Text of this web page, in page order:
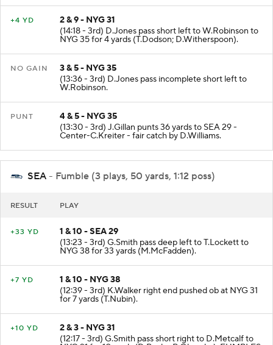
2 & 9 - NYG 31
(14:18 - 3rd) D.Jones pass short left to W.Robinson to
NYG 35 for 4 yards (T.Dodson; D.Witherspoon).
3 & 5 - NYG 35
(13:36 - 3rd) D.Jones pass incomplete short left to
W.Robinson.
4 & 5 - NYG 35
(13:30 - 3rd) J.Gillan punts 36 yards to SEA 29 -
Center-C.Kreiter - fair catch by D.Williams.
SEA - Fumble (3 plays, 50 yards, 1:12 poss)
1 & 10 - SEA 29
(13:23 - 3rd) G.Smith pass deep left to T.Lockett to
NYG 38 for 33 yards (M.McFadden).
1 & 10 - NYG 38
(12:39 - 3rd) K.Walker right end pushed ob at NYG 31
for 7 yards (T.Nubin).
2 & 3 - NYG 31